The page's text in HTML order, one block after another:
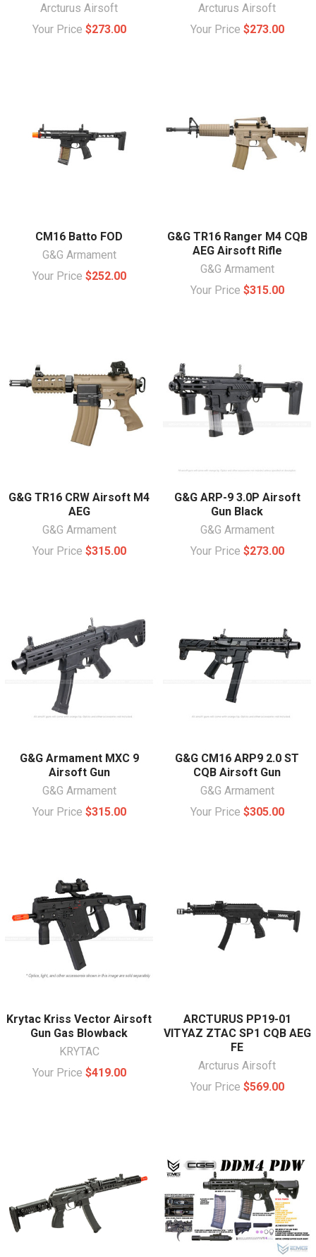
Arcturus Airsoft
Your Price $273.00
Arcturus Airsoft
Your Price $273.00
CM16 Batto FOD
G&G Armament
Your Price $252.00
G&G TR16 Ranger M4 CQB
AEG Airsoft Rifle
G&G Armament
Your Price $315.00
G&G TR16 CRW Airsoft M4
AEG
G&G Armament
Your Price $315.00
G&G ARP-9 3.0P Airsoft
Gun Black
G&G Armament
Your Price $273.00
G&G Armament MXC 9
Airsoft Gun
G&G Armament
Your Price $315.00
G&G CM16 ARP9 2.0 ST
CQB Airsoft Gun
G&G Armament
Your Price $305.00
Krytac Kriss Vector Airsoft
Gun Gas Blowback
KRYTAC
Your Price $419.00
ARCTURUS PP19-01
VITYAZ ZTAC SP1 CQB AEG
FE
Arcturus Airsoft
Your Price $569.00